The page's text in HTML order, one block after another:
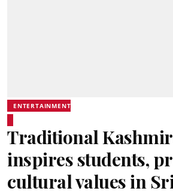
ENTERTAINMENT
Traditional
inspires students,
cultural values in